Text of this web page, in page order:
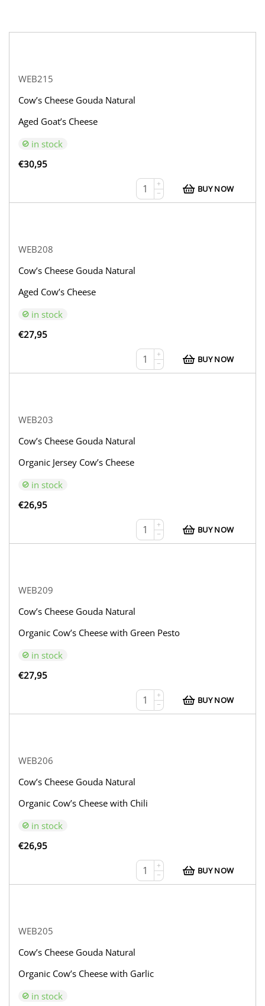
WEB215
Cow’s Cheese Gouda Natural
Aged Goat’s Cheese
in stock
€30,95
+
−
BUY NOW
WEB208
Cow’s Cheese Gouda Natural
Aged Cow’s Cheese
in stock
€27,95
+
−
BUY NOW
WEB203
Cow’s Cheese Gouda Natural
Organic Jersey Cow’s Cheese
in stock
€26,95
+
−
BUY NOW
WEB209
Cow’s Cheese Gouda Natural
Organic Cow’s Cheese with Green Pesto
in stock
€27,95
+
−
BUY NOW
WEB206
Cow’s Cheese Gouda Natural
Organic Cow’s Cheese with Chili
in stock
€26,95
+
−
BUY NOW
WEB205
Cow’s Cheese Gouda Natural
Organic Cow’s Cheese with Garlic
in stock